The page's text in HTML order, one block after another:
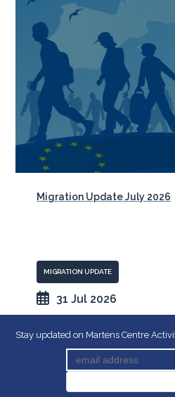
Migration Update July 2026
MIGRATION UPDATE
31 Jul 2026
Stay updated on Martens Centre